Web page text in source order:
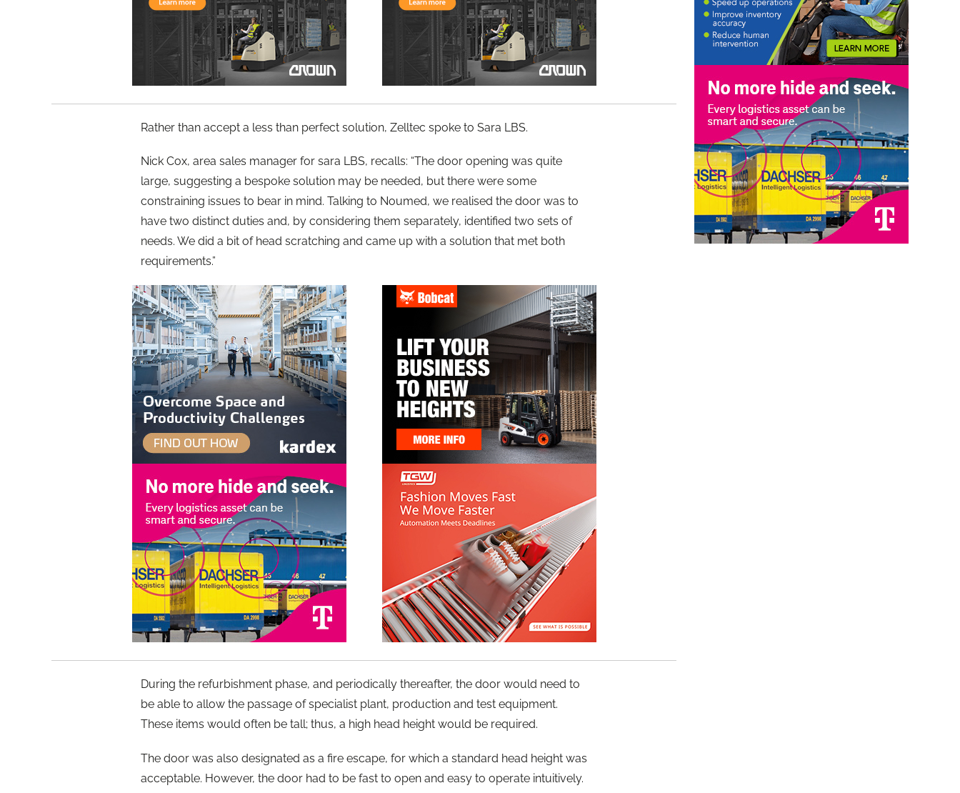
Rather than accept a less than perfect solution, Zelltec spoke to Sara LBS.
Nick Cox, area sales manager for sara LBS, recalls: “The door opening was quite
large, suggesting a bespoke solution may be needed, but there were some
constraining issues to bear in mind. Talking to Noumed, we realised the door was to
have two distinct duties and, by considering them separately, identified two sets of
needs. We did a bit of head scratching and came up with a solution that met both
requirements.”
During the refurbishment phase, and periodically thereafter, the door would need to
be able to allow the passage of specialist plant, production and test equipment.
These items would often be tall; thus, a high head height would be required.
The door was also designated as a fire escape, for which a standard head height was
acceptable. However, the door had to be fast to open and easy to operate intuitively.